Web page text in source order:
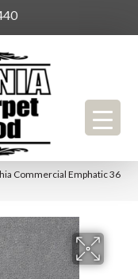
Commercial Emphatic 36